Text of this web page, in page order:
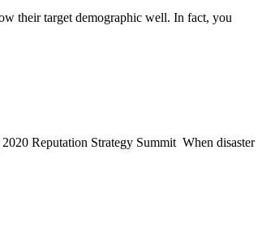
their target demographic well. In fact, you
Reputation Strategy Summit When disaster